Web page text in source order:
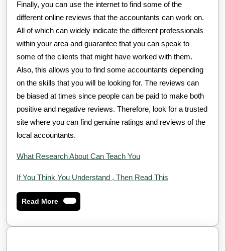
Finally, you can use the internet to find some of the
different online reviews that the accountants can work on.
All of which can widely indicate the different professionals
within your area and guarantee that you can speak to
some of the clients that might have worked with them.
Also, this allows you to find some accountants depending
on the skills that you will be looking for. The reviews can
be biased at times since people can be paid to make both
positive and negative reviews. Therefore, look for a trusted
site where you can find genuine ratings and reviews of the
local accountants.
What Research About Can Teach You
If You Think You Understand , Then Read This
Read MoreRead
More